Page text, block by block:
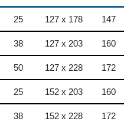
25 127 x 178 147
38 127 x 203 160
50 127 x 228 172
25 152 x 203 160
38 152 x 228 172